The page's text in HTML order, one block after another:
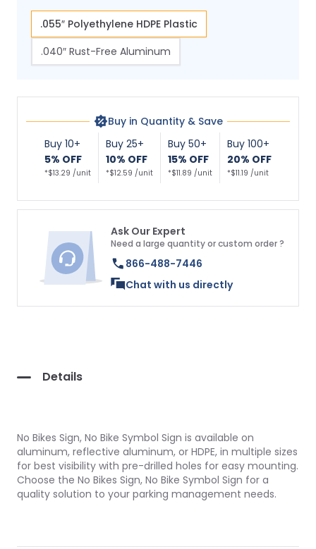
.055″ Polyethylene HDPE Plastic
.040″ Rust-Free Aluminum
Buy in Quantity & Save
Buy 10+
5% OFF
*$13.29 /unit
Buy 25+
10% OFF
*$12.59 /unit
Buy 50+
15% OFF
*$11.89 /unit
Buy 100+
20% OFF
*$11.19 /unit
Ask Our Expert
Need a large quantity or custom order ?
866-488-7446
Chat with us directly
Details
No Bikes Sign, No Bike Symbol Sign is available on
aluminum, reflective aluminum, or HDPE, in multiple sizes
for best visibility with pre-drilled holes for easy mounting.
Choose the No Bikes Sign, No Bike Symbol Sign for a
quality solution to your parking management needs.